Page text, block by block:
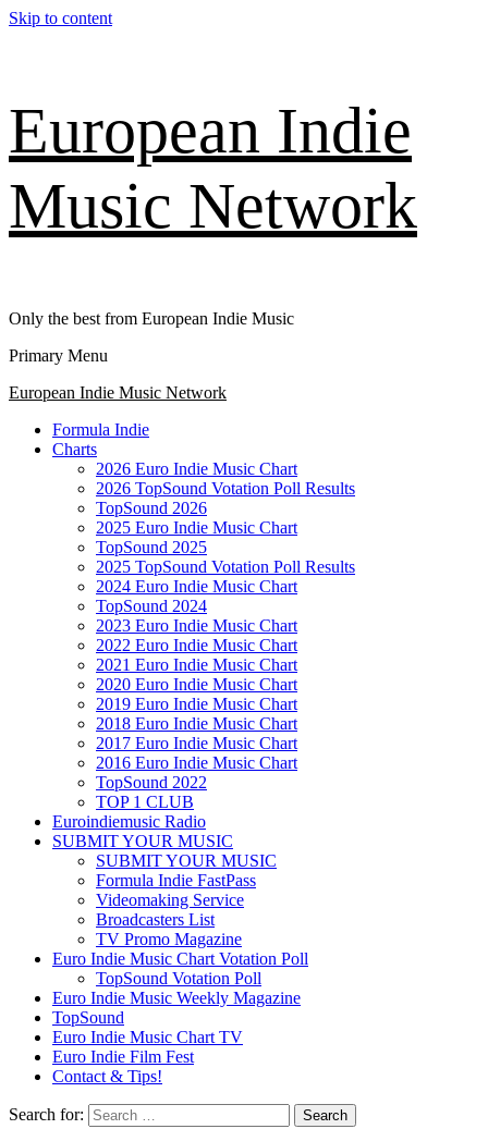
Skip to content
European Indie
Music Network
Only the best from European Indie Music
Primary Menu
European Indie Music Network
Formula Indie
Charts
2026 Euro Indie Music Chart
2026 TopSound Votation Poll Results
TopSound 2026
2025 Euro Indie Music Chart
TopSound 2025
2025 TopSound Votation Poll Results
2024 Euro Indie Music Chart
TopSound 2024
2023 Euro Indie Music Chart
2022 Euro Indie Music Chart
2021 Euro Indie Music Chart
2020 Euro Indie Music Chart
2019 Euro Indie Music Chart
2018 Euro Indie Music Chart
2017 Euro Indie Music Chart
2016 Euro Indie Music Chart
TopSound 2022
TOP 1 CLUB
Euroindiemusic Radio
SUBMIT YOUR MUSIC
SUBMIT YOUR MUSIC
Formula Indie FastPass
Videomaking Service
Broadcasters List
TV Promo Magazine
Euro Indie Music Chart Votation Poll
TopSound Votation Poll
Euro Indie Music Weekly Magazine
TopSound
Euro Indie Music Chart TV
Euro Indie Film Fest
Contact & Tips!
Search for: